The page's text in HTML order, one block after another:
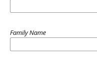
Family Name